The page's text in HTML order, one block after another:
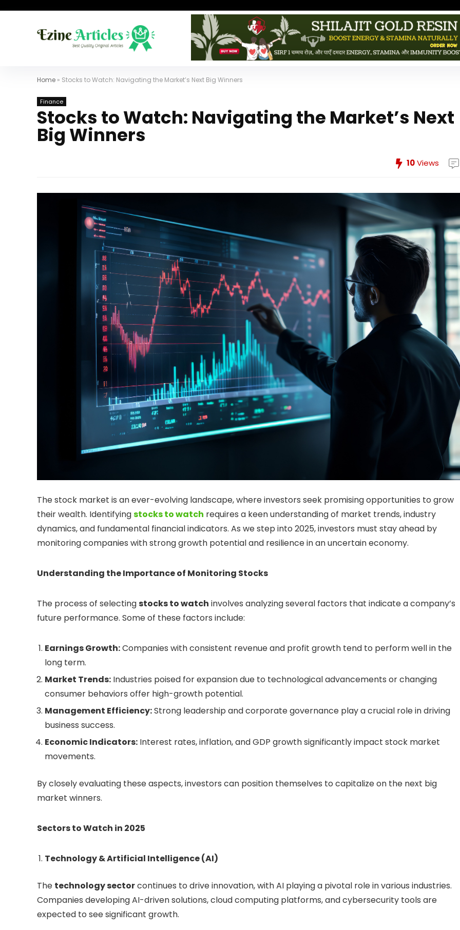
Home » Stocks to Watch: Navigating the Market’s Next Big Winners
Finance
Stocks to Watch: Navigating the Market’s Next
Big Winners
10Views
The stock market is an ever-evolving landscape, where investors seek promising opportunities to grow
their wealth. Identifyingstocks to watch requires a keen understanding of market trends, industry
dynamics, and fundamental financial indicators. As we step into 2025, investors must stay ahead by
monitoring companies with strong growth potential and resilience in an uncertain economy.
Understanding the Importance of Monitoring Stocks
The process of selectingstocks to watch involves analyzing several factors that indicate a company’s
future performance. Some of these factors include:
Earnings Growth:Companies with consistent revenue and profit growth tend to perform well in the
long term.
Market Trends: Industries poised for expansion due to technological advancements or changing
consumer behaviors offer high-growth potential.
Management Efficiency:Strong leadership and corporate governance play a crucial role in driving
business success.
Economic Indicators: Interest rates, inflation, and GDP growth significantly impact stock market
movements.
By closely evaluating these aspects, investors can position themselves to capitalize on the next big
market winners.
Sectors to Watch in 2025
Technology & Artificial Intelligence (AI)
The technology sectorcontinues to drive innovation, with AI playing a pivotal role in various industries.
Companies developing AI-driven solutions, cloud computing platforms, and cybersecurity tools are
expected to see significant growth.